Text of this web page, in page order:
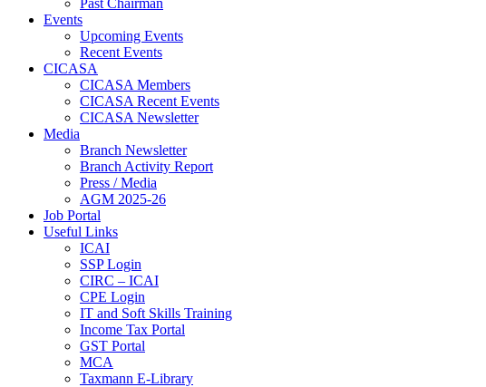
Past Chairman
Events
Upcoming Events
Recent Events
CICASA
CICASA Members
CICASA Recent Events
CICASA Newsletter
Media
Branch Newsletter
Branch Activity Report
Press / Media
AGM 2025-26
Job Portal
Useful Links
ICAI
SSP Login
CIRC – ICAI
CPE Login
IT and Soft Skills Training
Income Tax Portal
GST Portal
MCA
Taxmann E-Library